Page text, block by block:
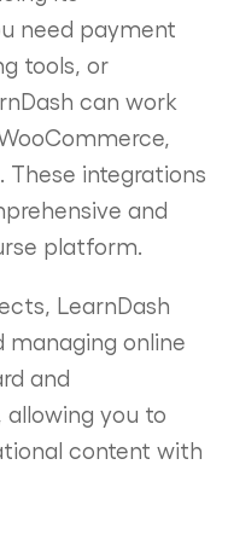
need payment
tools, or
can work
These integrations
and
platform.
LearnDash
online
and
you to
content with